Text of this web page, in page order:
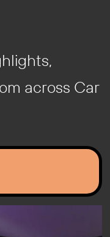
across Car